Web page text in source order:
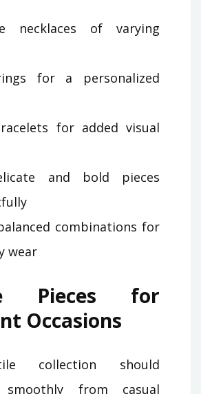
necklaces of varying
for a personalized
for added visual
and bold pieces
combinations for
wear
Pieces for
Occasions
collection should
smoothly from casual